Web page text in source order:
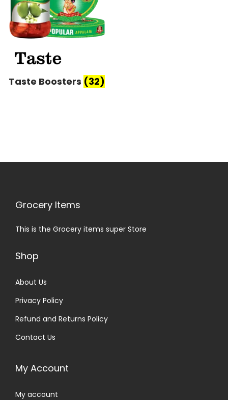
Taste Boosters (32)
Grocery Items
This is the Grocery items super Store
Shop
About Us
Privacy Policy
Refund and Returns Policy
Contact Us
My Account
My account